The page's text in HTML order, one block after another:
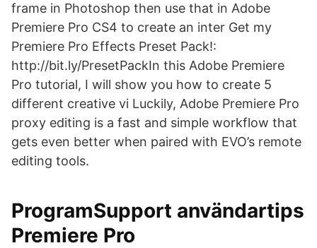
frame in Photoshop then use that in Adobe
Premiere Pro CS4 to create an inter Get my
Premiere Pro Effects Preset Pack!:
http://bit.ly/PresetPackIn this Adobe Premiere
Pro tutorial, I will show you how to create 5
different creative vi Luckily, Adobe Premiere Pro
proxy editing is a fast and simple workflow that
gets even better when paired with EVO’s remote
editing tools.
ProgramSupport användartips
Premiere Pro